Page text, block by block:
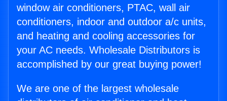
window air conditioners, PTAC, wall air
conditioners, indoor and outdoor a/c units,
and heating and cooling accessories for
your AC needs. Wholesale Distributors is
accomplished by our great buying power!
We are one of the largest wholesale